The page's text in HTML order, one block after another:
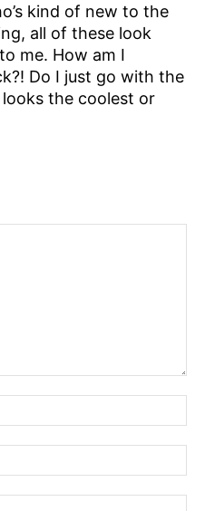
kind of new to the
all of these look
me. How am I
Do I just go with the
the coolest or